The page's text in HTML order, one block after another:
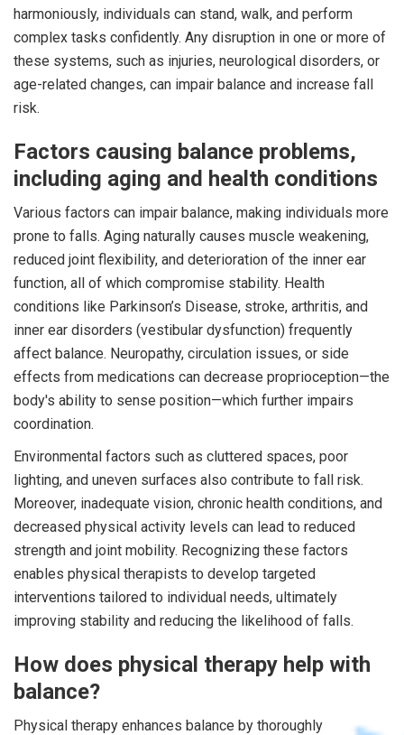
harmoniously, individuals can stand, walk, and perform
complex tasks confidently. Any disruption in one or more of
these systems, such as injuries, neurological disorders, or
age-related changes, can impair balance and increase fall
risk.
Factors causing balance problems,
including aging and health conditions
Various factors can impair balance, making individuals more
prone to falls. Aging naturally causes muscle weakening,
reduced joint flexibility, and deterioration of the inner ear
function, all of which compromise stability. Health
conditions like Parkinson’s Disease, stroke, arthritis, and
inner ear disorders (vestibular dysfunction) frequently
affect balance. Neuropathy, circulation issues, or side
effects from medications can decrease proprioception—the
body's ability to sense position—which further impairs
coordination.
Environmental factors such as cluttered spaces, poor
lighting, and uneven surfaces also contribute to fall risk.
Moreover, inadequate vision, chronic health conditions, and
decreased physical activity levels can lead to reduced
strength and joint mobility. Recognizing these factors
enables physical therapists to develop targeted
interventions tailored to individual needs, ultimately
improving stability and reducing the likelihood of falls.
How does physical therapy help with
balance?
Physical therapy enhances balance by thoroughly